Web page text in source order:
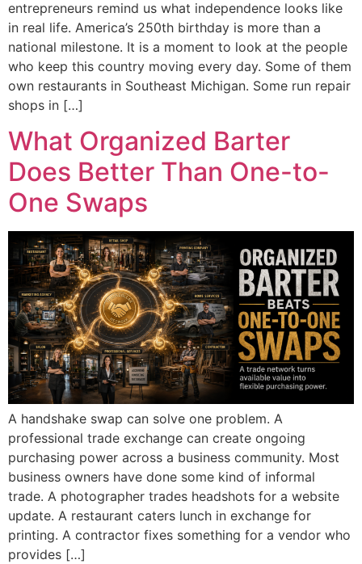
entrepreneurs remind us what independence looks like
in real life. America’s 250th birthday is more than a
national milestone. It is a moment to look at the people
who keep this country moving every day. Some of them
own restaurants in Southeast Michigan. Some run repair
shops in […]
What Organized Barter
Does Better Than One-to-
One Swaps
A handshake swap can solve one problem. A
professional trade exchange can create ongoing
purchasing power across a business community. Most
business owners have done some kind of informal
trade. A photographer trades headshots for a website
update. A restaurant caters lunch in exchange for
printing. A contractor fixes something for a vendor who
provides […]